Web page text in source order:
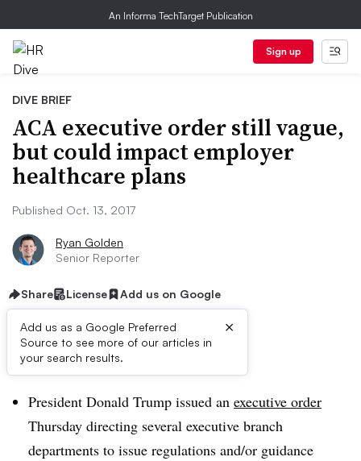
An Informa TechTarget Publication
Sign up
DIVE BRIEF
ACA executive order still vague,
but could impact employer
healthcare plans
Published Oct. 13, 2017
Ryan Golden
Senior Reporter
Share License Add us on Google
Add us as a Google Preferred
Source to see more of our articles in
your search results.
×
Dive Brief:
President Donald Trump issued an executive order
Thursday directing several executive branch
departments to issue regulations and/or guidance